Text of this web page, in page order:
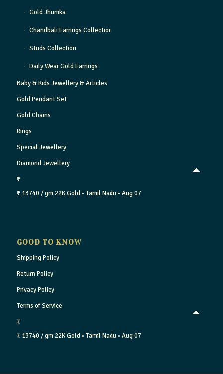
Gold Jhumka
Chandbali Earrings Collection
Studs Collection
Daily Wear Gold Earrings
Baby & Kids Jewellery & Articles
Gold Pendant Set
Gold Chains
Rings
Special Jewellery
Diamond Jewellery
₹
₹ 13740 / gm 22K Gold • Tamil Nadu • Aug 07
GOOD TO KNOW
Shipping Policy
Return Policy
Privacy Policy
Terms of Service
₹
₹ 13740 / gm 22K Gold • Tamil Nadu • Aug 07